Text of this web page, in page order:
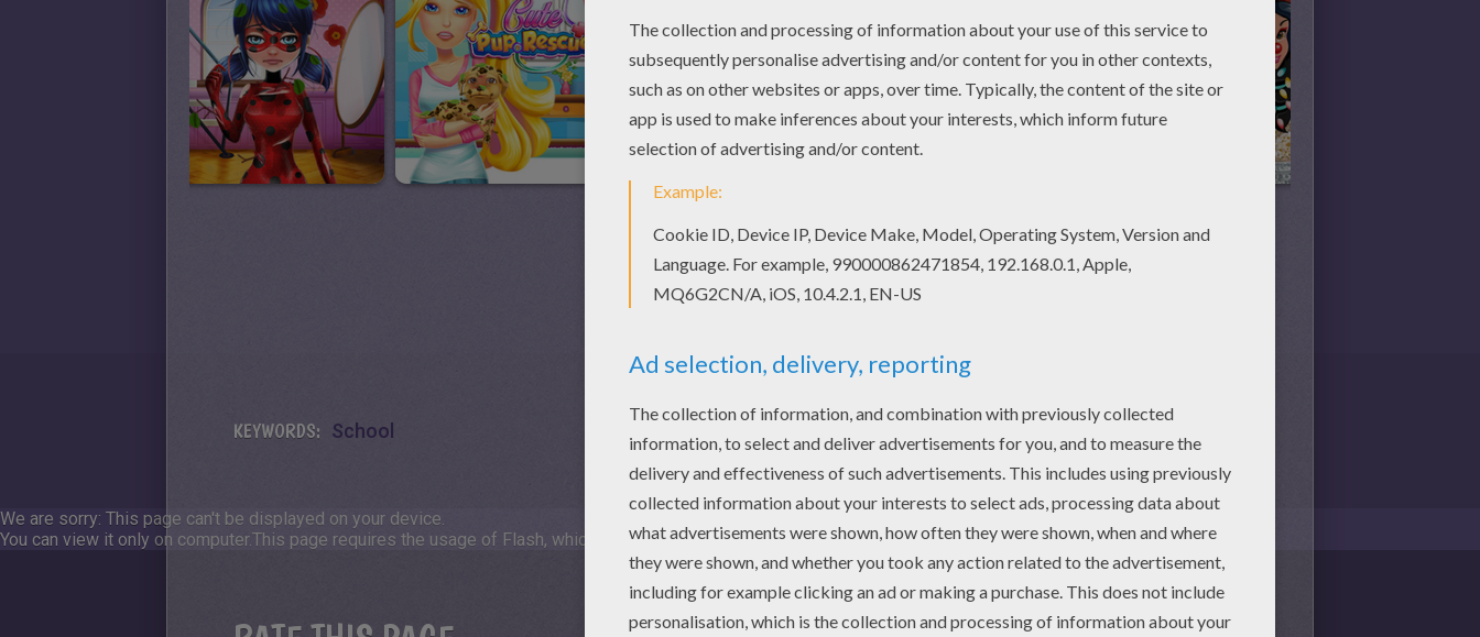
KEYWORDS: School
We are sorry: This page can't be displayed on your device.
You can view it only on computer.This page requires the usage of Flash, which is not available for mobile and tablets.